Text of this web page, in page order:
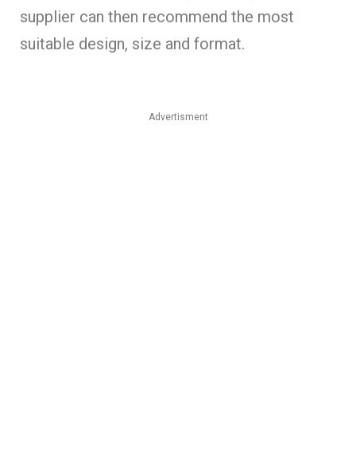
supplier can then recommend the most
suitable design, size and format.
Advertisment